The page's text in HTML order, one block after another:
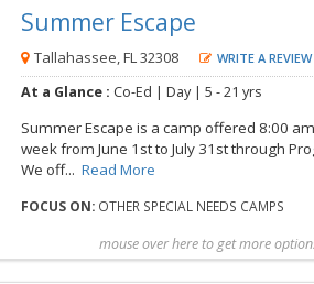
Summer Escape
Tallahassee, FL 32308 WRITE A REVIEW
At a Glance : Co-Ed | Day | 5 - 21 yrs
Summer Escape is a camp offered 8:00
week from June 1st to July 31st through
We off... Read More
FOCUS ON:OTHER SPECIAL NEEDS CAMPS
mouse over here to get more